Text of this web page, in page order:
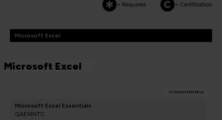
= Required = Certification
Microsoft Excel
Microsoft Excel
FUNDAMENTALS
Microsoft Excel Essentials
QAEXINTC